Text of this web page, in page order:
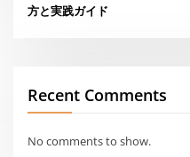
方と実践ガイド
Recent Comments
No comments to show.